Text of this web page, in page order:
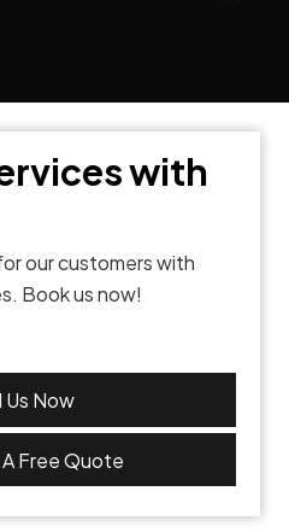
with
our customers with
Book us now!
Us Now
Free Quote